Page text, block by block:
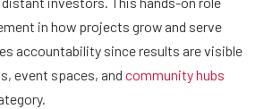
in how projects grow and serve
accountability since results are visible
event spaces, and community hubs